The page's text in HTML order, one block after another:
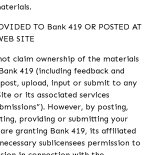
TO Bank 419 OR POSTED AT
SITE
claim ownership of the materials
419 (including feedback and
upload, input or submit to any
or its associated services
However, by posting,
providing or submitting your
are granting Bank 419, its affiliated
sublicensees permission to